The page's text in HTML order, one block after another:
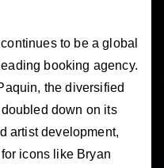
to be a global
booking agency.
the diversified
down on its
artist development,
icons like Bryan